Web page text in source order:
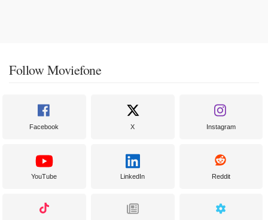
Follow Moviefone
Facebook X Instagram
YouTube LinkedIn Reddit